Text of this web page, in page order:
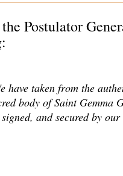
Postulator
taken from the
body of Saint
and secured by our